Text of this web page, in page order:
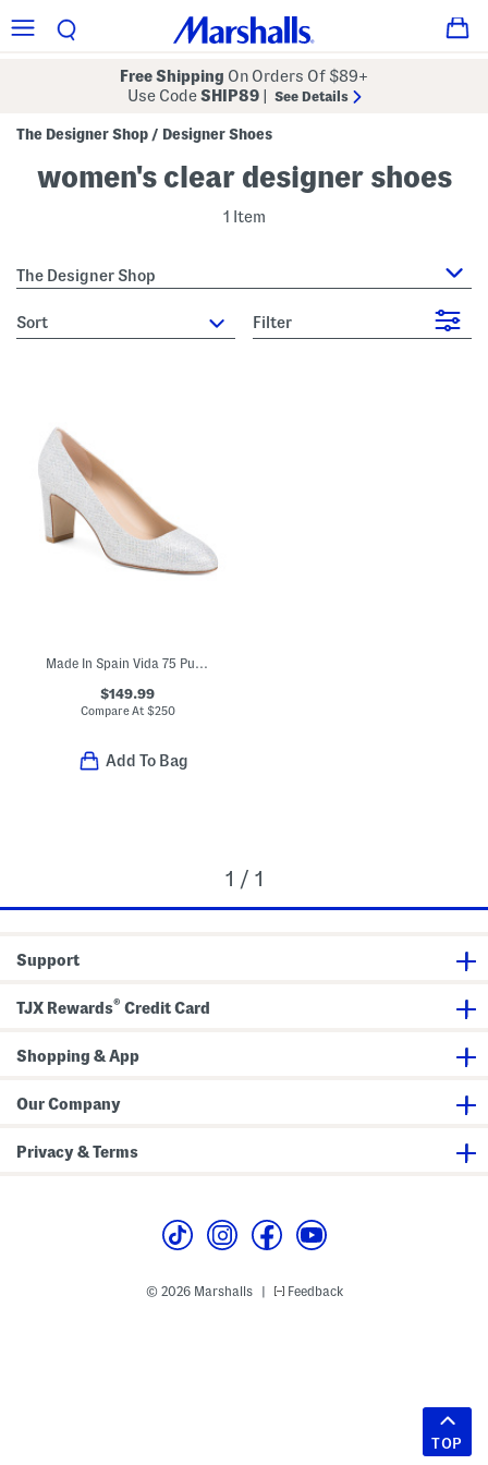
Free Shipping On Orders Of $89+
Use CodeSHIP89 See Details
The Designer Shop / Designer Shoes
women's clear designer shoes
1 Item
The Designer Shop
sort Filter
Made In Spain Vida 75 Pumps
$149.99
Compare At $250
Add To Bag
1 / 1
Support
TJX Rewards® Credit Card
Shopping & App
Our Company
Privacy & Terms
© 2026 Marshalls Feedback
TOP